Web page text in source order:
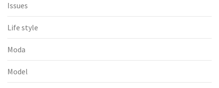
Issues
Life style
Moda
Model